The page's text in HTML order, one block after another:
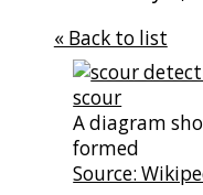
« Back to list
A diagram
formed
Source: